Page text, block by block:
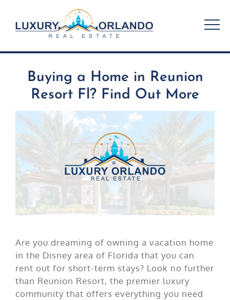
content
Buying a Home in Reunion
Resort Fl? Find Out More
Are you dreaming of owning a vacation home
in the Disney area of Florida that you can
rent out for short-term stays? Look no further
than Reunion Resort, the premier luxury
community that offers everything you need